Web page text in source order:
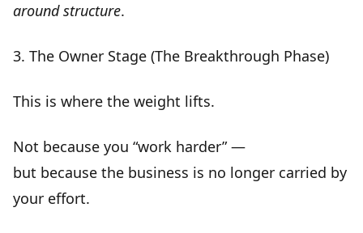
around structure.
3. The Owner Stage (The Breakthrough Phase)
This is where the weight lifts.
Not because you “work harder” —
but because the business is no longer carried by
your effort.